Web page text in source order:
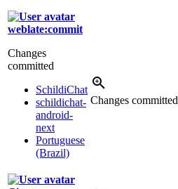
weblate:commit
Changes
committed
SchildiChat
schildichat-
android-
next
Portuguese
(Brazil)
Changes committed